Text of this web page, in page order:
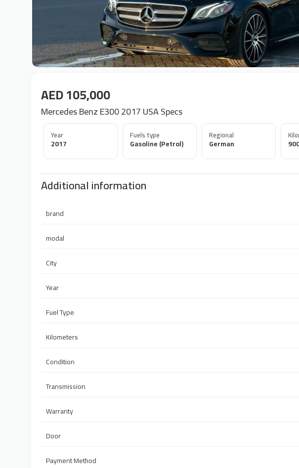
AED 105,000
Mercedes Benz E300 2017 USA Specs
Year
2017
Fuels type
Gasoline (Petrol)
Regional
German
Additional information
brand
modal
City
Year
Fuel Type
Kilometers
Condition
Transmission
Warranty
Door
Payment Method